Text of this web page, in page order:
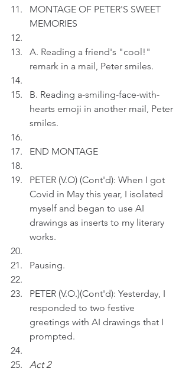
MONTAGE OF PETER'S SWEET
MEMORIES
A. Reading a friend's "cool!"
remark in a mail, Peter smiles.
B. Reading a-smiling-face-with-
hearts emoji in another mail, Peter
smiles.
END MONTAGE
PETER (V.O) (Cont'd): When I got
Covid in May this year, I isolated
myself and began to use AI
drawings as inserts to my literary
works.
Pausing.
PETER (V.O.)(Cont'd): Yesterday, I
responded to two festive
greetings with AI drawings that I
prompted.
Act 2